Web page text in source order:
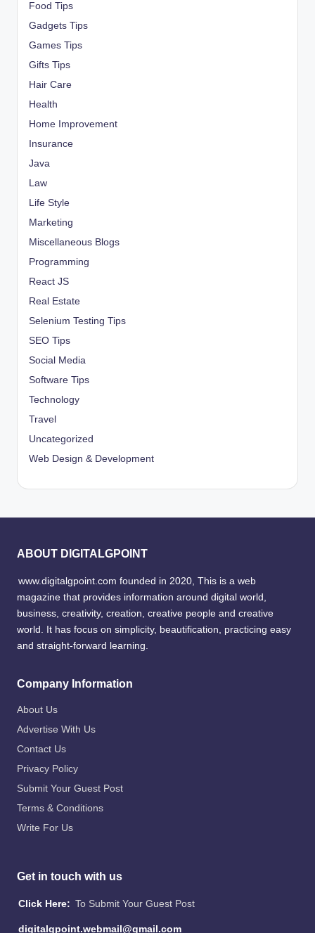
Food Tips
Gadgets Tips
Games Tips
Gifts Tips
Hair Care
Health
Home Improvement
Insurance
Java
Law
Life Style
Marketing
Miscellaneous Blogs
Programming
React JS
Real Estate
Selenium Testing Tips
SEO Tips
Social Media
Software Tips
Technology
Travel
Uncategorized
Web Design & Development
ABOUT DIGITALGPOINT
www.digitalgpoint.com founded in 2020, This is a web
magazine that provides information around digital world,
business, creativity, creation, creative people and creative
world. It has focus on simplicity, beautification, practicing easy
and straight-forward learning.
Company Information
About Us
Advertise With Us
Contact Us
Privacy Policy
Submit Your Guest Post
Terms & Conditions
Write For Us
Get in touch with us
Click Here: To Submit Your Guest Post
digitalgpoint.webmail@gmail.com